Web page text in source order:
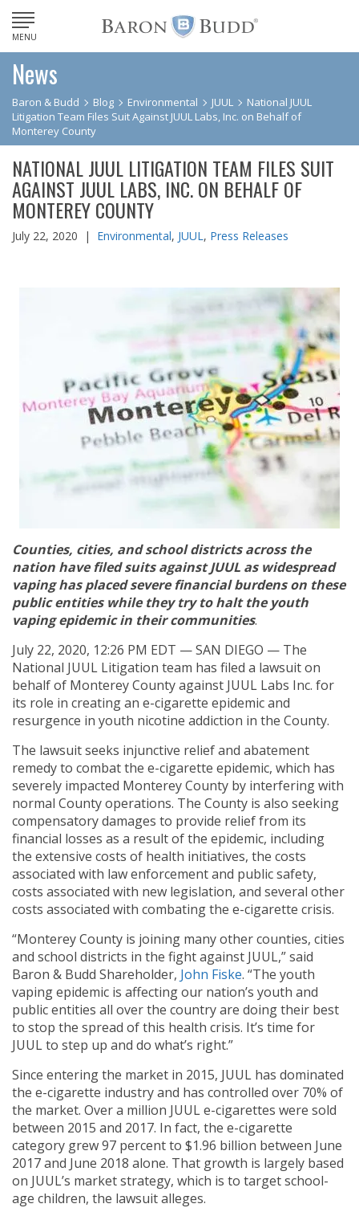
MENU
News
Baron & Budd Blog Environmental JUUL
National JUUL
Litigation Team Files Suit Against JUUL Labs, Inc. on Behalf of
Monterey County
NATIONAL JUUL LITIGATION TEAM FILES SUIT
AGAINST JUUL LABS, INC. ON BEHALF OF
MONTEREY COUNTY
July 22, 2020 | Environmental, JUUL, Press Releases
Counties, cities, and school districts across the
nation have filed suits against JUUL as widespread
vaping has placed severe financial burdens on these
public entities while they try to halt the youth
vaping epidemic in their communities.
July 22, 2020, 12:26 PM EDT — SAN DIEGO — The
National JUUL Litigation team has filed a lawsuit on
behalf of Monterey County against JUUL Labs Inc. for
its role in creating an e-cigarette epidemic and
resurgence in youth nicotine addiction in the County.
The lawsuit seeks injunctive relief and abatement
remedy to combat the e-cigarette epidemic, which has
severely impacted Monterey County by interfering with
normal County operations. The County is also seeking
compensatory damages to provide relief from its
financial losses as a result of the epidemic, including
the extensive costs of health initiatives, the costs
associated with law enforcement and public safety,
costs associated with new legislation, and several other
costs associated with combating the e-cigarette crisis.
“Monterey County is joining many other counties, cities
and school districts in the fight against JUUL,” said
Baron & Budd Shareholder, John Fiske. “The youth
vaping epidemic is affecting our nation’s youth and
public entities all over the country are doing their best
to stop the spread of this health crisis. It’s time for
JUUL to step up and do what’s right.”
Since entering the market in 2015, JUUL has dominated
the e-cigarette industry and has controlled over 70% of
the market. Over a million JUUL e-cigarettes were sold
between 2015 and 2017. In fact, the e-cigarette
category grew 97 percent to $1.96 billion between June
2017 and June 2018 alone. That growth is largely based
on JUUL’s market strategy, which is to target school-
age children, the lawsuit alleges.